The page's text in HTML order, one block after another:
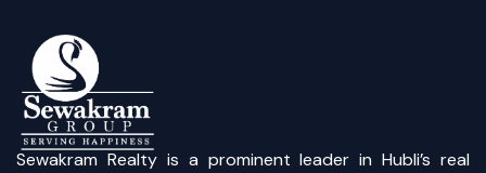
Sewakram Realty is a prominent leader in Hubli’s real